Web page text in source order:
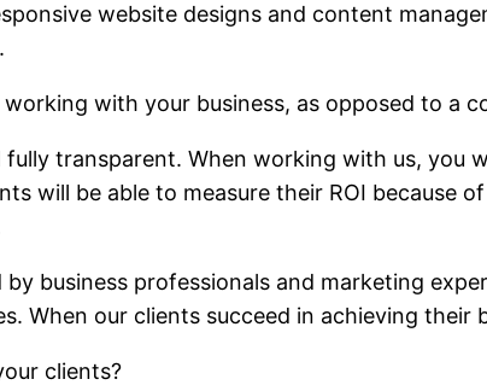
website designs and content
with your business, as opposed to a
fully transparent. When working with us,
will be able to measure their ROI because
business professionals and marketing
When our clients succeed in achieving their
clients?